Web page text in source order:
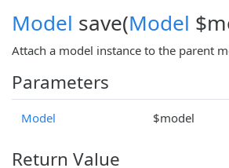
Model save(Model
Attach a model instance to the parent
Parameters
Model $model
Return Value